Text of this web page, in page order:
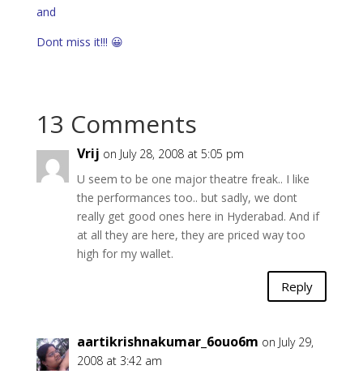
and
Dont miss it!!! 😀
13 Comments
Vrij on July 28, 2008 at 5:05 pm
U seem to be one major theatre freak.. I like
the performances too.. but sadly, we dont
really get good ones here in Hyderabad. And if
at all they are here, they are priced way too
high for my wallet.
Reply
aartikrishnakumar_6ouo6m on July 29,
2008 at 3:42 am